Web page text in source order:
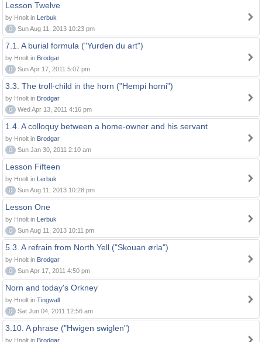
Lesson Twelve
by Hnolt in Lerbuk
0
Sun Aug 11, 2013 10:23 pm
7.1. A burial formula ("Yurden du art")
by Hnolt in Brodgar
0
Sun Apr 17, 2011 5:07 pm
3.3. The troll-child in the horn ("Hempi horni")
by Hnolt in Brodgar
0
Wed Apr 13, 2011 4:16 pm
1.4. A colloquy between a home-owner and his servant
by Hnolt in Brodgar
0
Sun Jan 30, 2011 2:10 am
Lesson Fifteen
by Hnolt in Lerbuk
0
Sun Aug 11, 2013 10:28 pm
Lesson One
by Hnolt in Lerbuk
0
Sun Aug 11, 2013 10:11 pm
5.3. A refrain from North Yell ("Skouan ørla")
by Hnolt in Brodgar
0
Sun Apr 17, 2011 4:50 pm
Norn and today's Orkney
by Hnolt in Tingwall
0
Sat Jun 04, 2011 12:56 am
3.10. A phrase ("Hwigen swiglen")
by Hnolt in Brodgar